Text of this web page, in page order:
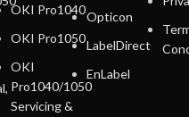
OKI Pro1040
OKI Pro1050
OKI
Pro1040/1050
Servicing &
Opticon
LabelDirect
EnLabel